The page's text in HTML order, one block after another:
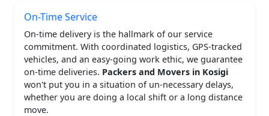
On-Time Service
On-time delivery is the hallmark of our service
commitment. With coordinated logistics, GPS-tracked
vehicles, and an easy-going work ethic, we guarantee
on-time deliveries. Packers and Movers in Kosigi
won't put you in a situation of un-necessary delays,
whether you are doing a local shift or a long distance
move.